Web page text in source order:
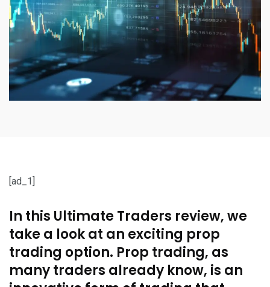
[ad_1]
In this Ultimate Traders review, we
take a look at an exciting prop
trading option. Prop trading, as
many traders already know, is an